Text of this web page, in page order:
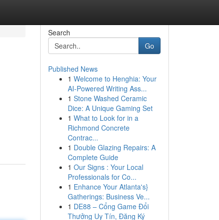
Search
Go
Published News
1 Welcome to Henghia: Your
AI-Powered Writing Ass...
1 Stone Washed Ceramic
Dice: A Unique Gaming Set
1 What to Look for in a
Richmond Concrete
Contrac...
1 Double Glazing Repairs: A
Complete Guide
1 Our Signs : Your Local
Professionals for Co...
1 Enhance Your Atlanta's}
Gatherings: Business Ve...
1 DE88 – Cổng Game Đổi
Thưởng Uy Tín, Đăng Ký